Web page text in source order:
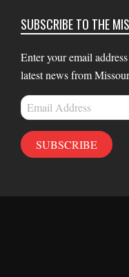
SUBSCRIBE TO THE
Enter your email
latest news from
Email
Address
SUBSCRIBE